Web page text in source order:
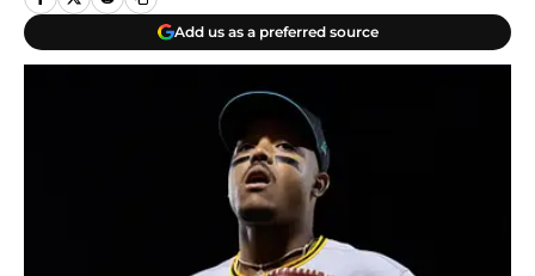
Add us as a preferred source